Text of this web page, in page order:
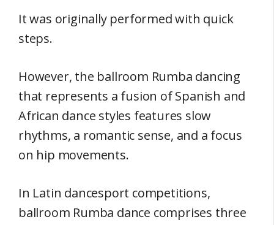
It was originally performed with quick
steps.
However, the ballroom Rumba dancing
that represents a fusion of Spanish and
African dance styles features slow
rhythms, a romantic sense, and a focus
on hip movements.
In Latin dancesport competitions,
ballroom Rumba dance comprises three